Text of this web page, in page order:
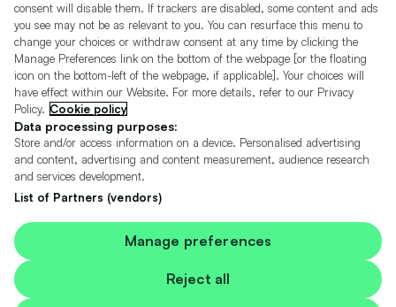
The permissions of Consumer Credit Compliance Limited as a Principal firm
allow Motors.co.uk (trading as Cazoo) Limited to undertake insurance and
credit broking. Motors.co.uk (trading as Cazoo) Limited acts as a credit broker,
not a lender.
For insurance we will refer you to MotorEasy Services Limited (FRN 747890),
we will receive a fixed commission per paid out deal, and
Moneysupermarket.com
overall sales commission. For credit we will refer you to Carmoney Limited (FRN
674094), we will receive a fixed commission per paid out deal. You will not pay
Motors.co.uk Limited, registered in England and Wales with number
05975777, 27 Old Gloucester Street, London, WC1N 3AX, UK
© Copyright 2006-2026 Motors.co.uk Limited. All rights reserved. VAT No.
GB 345 7692 64.
Cazoo is a trading name of Motors.co.uk Limited.
Contains OS data © Crown copyright and database rights 2026
Contains Royal Mail data © Royal Mail copyright and Database right 2026
consent will disable them. If trackers are disabled, some content and ads
you see may not be as relevant to you. You can resurface this menu to
change your choices or withdraw consent at any time by clicking the
Manage Preferences link on the bottom of the webpage [or the floating
icon on the bottom-left of the webpage, if applicable]. Your choices will
have effect within our Website. For more details, refer to our Privacy
Policy. Cookie policy
Data processing purposes:
Store and/or access information on a device. Personalised advertising
and content, advertising and content measurement, audience research
and services development.
List of Partners (vendors)
Reject all
Manage preferences